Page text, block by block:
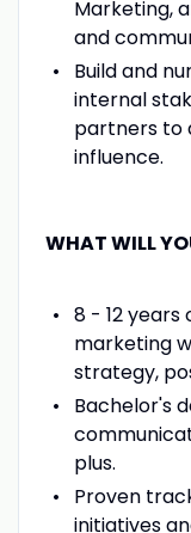
Marketing,
and
Build and
internal
partners to
influence.
WHAT WILL
8 - 12
marketing
strategy,
Bachelor's
plus.
Proven
initiatives